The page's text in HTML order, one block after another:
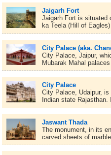
Jaigarh Fort
Jaigarh Fort is situated
ka Teela (Hill of
City Palace (aka.
City Palace, Jaipur,
Mubarak Mahal
City Palace
City Palace, Udaipur,
Indian state
Jaswant Thada
The monument, in its
carved sheets of